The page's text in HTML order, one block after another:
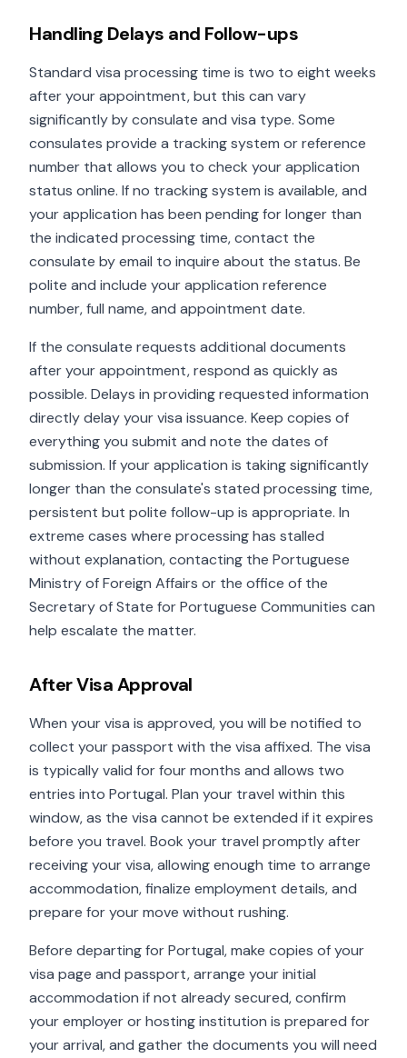
Handling Delays and Follow-ups
Standard visa processing time is two to eight weeks
after your appointment, but this can vary
significantly by consulate and visa type. Some
consulates provide a tracking system or reference
number that allows you to check your application
status online. If no tracking system is available, and
your application has been pending for longer than
the indicated processing time, contact the
consulate by email to inquire about the status. Be
polite and include your application reference
number, full name, and appointment date.
If the consulate requests additional documents
after your appointment, respond as quickly as
possible. Delays in providing requested information
directly delay your visa issuance. Keep copies of
everything you submit and note the dates of
submission. If your application is taking significantly
longer than the consulate's stated processing time,
persistent but polite follow-up is appropriate. In
extreme cases where processing has stalled
without explanation, contacting the Portuguese
Ministry of Foreign Affairs or the office of the
Secretary of State for Portuguese Communities can
help escalate the matter.
After Visa Approval
When your visa is approved, you will be notified to
collect your passport with the visa affixed. The visa
is typically valid for four months and allows two
entries into Portugal. Plan your travel within this
window, as the visa cannot be extended if it expires
before you travel. Book your travel promptly after
receiving your visa, allowing enough time to arrange
accommodation, finalize employment details, and
prepare for your move without rushing.
Before departing for Portugal, make copies of your
visa page and passport, arrange your initial
accommodation if not already secured, confirm
your employer or hosting institution is prepared for
your arrival, and gather the documents you will need